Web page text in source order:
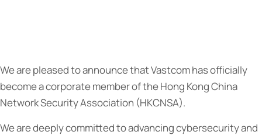
We are pleased to announce that Vastcom has officially
become a corporate member of the Hong Kong China
Network Security Association (HKCNSA).
We are deeply committed to advancing cybersecurity and